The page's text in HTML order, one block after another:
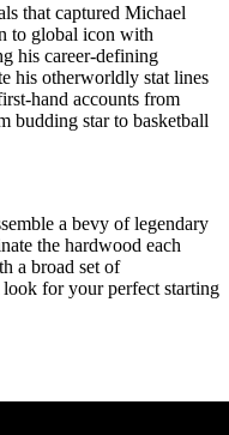
that captured Michael
to global icon with
his career-defining
his otherworldly stat lines
hand accounts from
budding star to basketball
a bevy of legendary
the hardwood each
a broad set of
for your perfect starting